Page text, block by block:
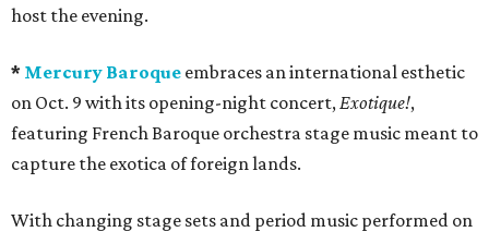
host the evening.
* Mercury Baroque embraces an international esthetic
on Oct. 9 with its opening-night concert,Exotique!,
featuring French Baroque orchestra stage music meant to
capture the exotica of foreign lands.
With changing stage sets and period music performed on